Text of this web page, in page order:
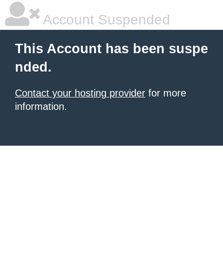
Account Suspended
This Account has been suspe
nded.
Contact your hosting provider for more
information.